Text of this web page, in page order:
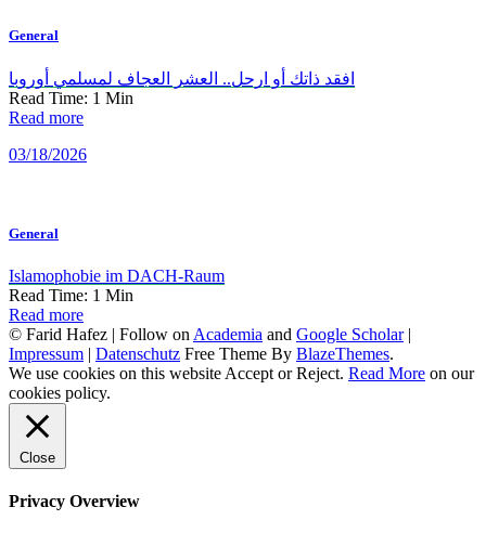
General
افقد ذاتك أو ارحل.. العشر العجاف لمسلمي أوروبا
Read Time: 1 Min
Read more
03/18/2026
General
Islamophobie im DACH-Raum
Read Time: 1 Min
Read more
© Farid Hafez | Follow on Academia and Google Scholar|
Impressum | Datenschutz Free Theme By BlazeThemes.
We use cookies on this website Accept orReject. Read More on our
cookies policy.
Close
Privacy Overview